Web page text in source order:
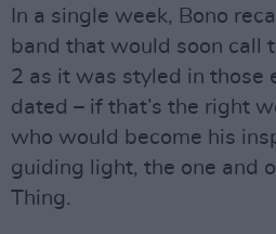
In a single week, Bono
band that would soon call
2 as it was styled in those
dated – if that’s the right
who would become his
guiding light, the one and
Thing.